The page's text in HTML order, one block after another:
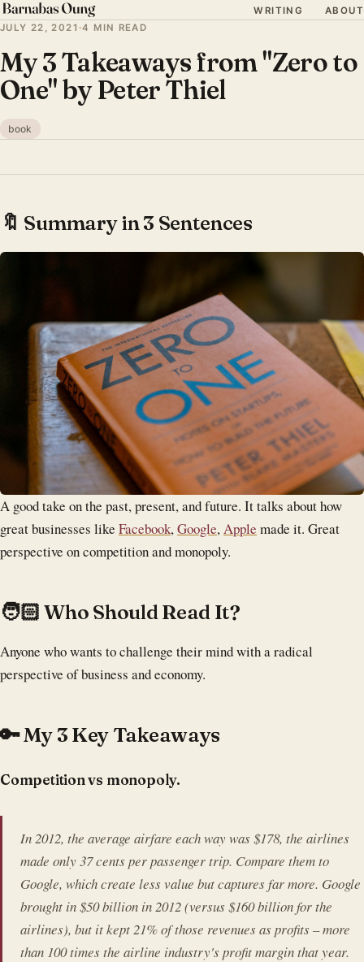
WRITING
ABOUT
JULY 22, 2021 ·4 MIN READ
My 3 Takeaways from "Zero to
One" by Peter Thiel
book
🔖 Summary in 3 Sentences
A good take on the past, present, and future. It talks about how
great businesses like Facebook,Google,Apple made it. Great
perspective on competition and monopoly.
‍🧑🏻 Who Should Read It?
Anyone who wants to challenge their mind with a radical
perspective of business and economy.
🔑 My 3 Key Takeaways
Competition vs monopoly.
In 2012, the average airfare each way was $178, the airlines
made only 37 cents per passenger trip. Compare them to
Google, which create less value but captures far more. Google
brought in $50 billion in 2012 (versus $160 billion for the
airlines), but it kept 21% of those revenues as profits – more
than 100 times the airline industry's profit margin that year.